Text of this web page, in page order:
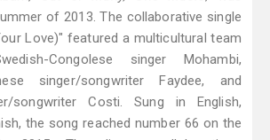
of 2013. The collaborative single
Love)" featured a multicultural team
Congolese singer Mohambi,
singer/songwriter Faydee, and
songwriter Costi. Sung in English,
the song reached number 66 on the